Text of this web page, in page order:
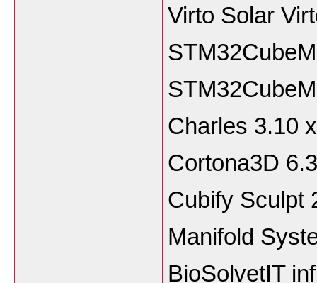
Virto Solar
Charles
Cortona3D
Cubify
Manifold
BioSolvetIT